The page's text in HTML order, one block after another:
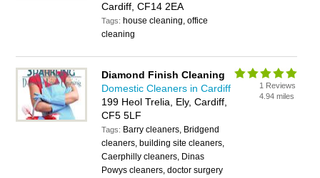
Cardiff, CF14 2EA
Tags: house cleaning, office
cleaning
Diamond Finish Cleaning
Domestic Cleaners in Cardiff
199 Heol Trelia, Ely, Cardiff,
CF5 5LF
Tags: Barry cleaners, Bridgend
cleaners, building site cleaners,
Caerphilly cleaners, Dinas
Powys cleaners, doctor surgery
1 Reviews
4.94 miles